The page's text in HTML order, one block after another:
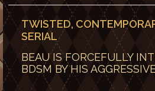
TWISTED,
SERIAL
BEAU IS FORCEFULLY
BDSM BY HIS